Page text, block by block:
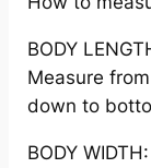
BODY
Measure
down to
BODY